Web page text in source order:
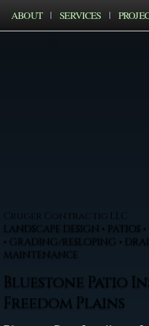
ABOUT SERVICES
Cruger Contractig LLC
LANDSCAPE DESIGN • PATIOS
• GRADING/RESLOPING •
MAINTENANCE
Bluestone Patio
Freedom Plains